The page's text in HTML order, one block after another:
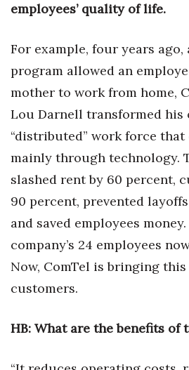
Entrepreneurship
Finance
Government & Civics
Health & Wellness
Human Resources
Industry Outlook
Innovation
Kamehameha Schools
Law
Leadership
employees’ quality of life.
For example, four years
program allowed an
mother to work from home,
Lou Darnell transformed his
“distributed” work force
mainly through technology.
slashed rent by 60 percent,
90 percent, prevented
and saved employees
company’s 24 employees
Now, ComTel is bringing
customers.
HB: What are the benefits of